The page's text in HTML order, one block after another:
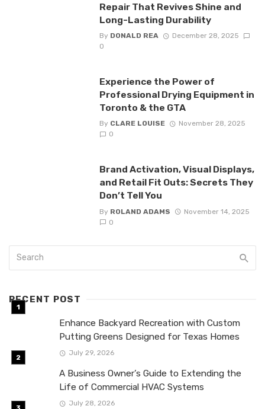
Repair That Revives Shine and
Long-Lasting Durability
By DONALD REA
December 28, 2025
0
Experience the Power of
Professional Drying Equipment in
Toronto & the GTA
By CLARE LOUISE
November 28, 2025
0
Brand Activation, Visual Displays,
and Retail Fit Outs: Secrets They
Don’t Tell You
By ROLAND ADAMS
November 14, 2025
0
RECENT POST
Enhance Backyard Recreation with Custom
Putting Greens Designed for Texas Homes
July 29, 2026
A Business Owner’s Guide to Extending the
Life of Commercial HVAC Systems
July 28, 2026